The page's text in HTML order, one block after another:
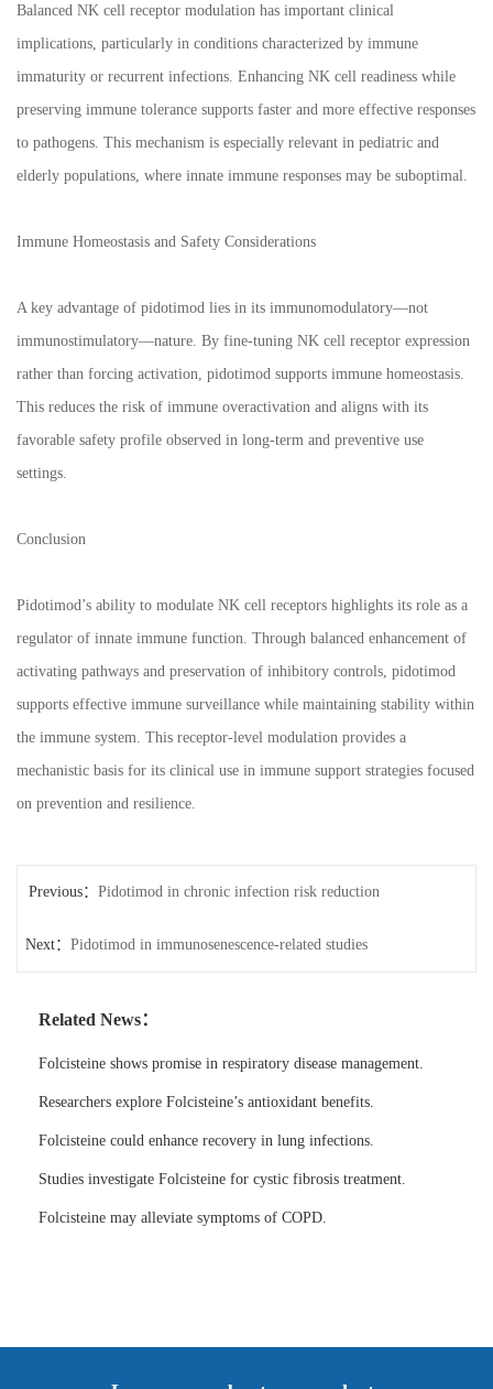
Balanced NK cell receptor modulation has important clinical
implications, particularly in conditions characterized by immune
immaturity or recurrent infections. Enhancing NK cell readiness while
preserving immune tolerance supports faster and more effective responses
to pathogens. This mechanism is especially relevant in pediatric and
elderly populations, where innate immune responses may be suboptimal.
Immune Homeostasis and Safety Considerations
A key advantage of pidotimod lies in its immunomodulatory—not
immunostimulatory—nature. By fine-tuning NK cell receptor expression
rather than forcing activation, pidotimod supports immune homeostasis.
This reduces the risk of immune overactivation and aligns with its
favorable safety profile observed in long-term and preventive use
settings.
Conclusion
Pidotimod’s ability to modulate NK cell receptors highlights its role as a
regulator of innate immune function. Through balanced enhancement of
activating pathways and preservation of inhibitory controls, pidotimod
supports effective immune surveillance while maintaining stability within
the immune system. This receptor-level modulation provides a
mechanistic basis for its clinical use in immune support strategies focused
on prevention and resilience.
Previous： Pidotimod in chronic infection risk reduction
Next： Pidotimod in immunosenescence-related studies
Related News：
Folcisteine shows promise in respiratory disease management.
Researchers explore Folcisteine’s antioxidant benefits.
Folcisteine could enhance recovery in lung infections.
Studies investigate Folcisteine for cystic fibrosis treatment.
Folcisteine may alleviate symptoms of COPD.